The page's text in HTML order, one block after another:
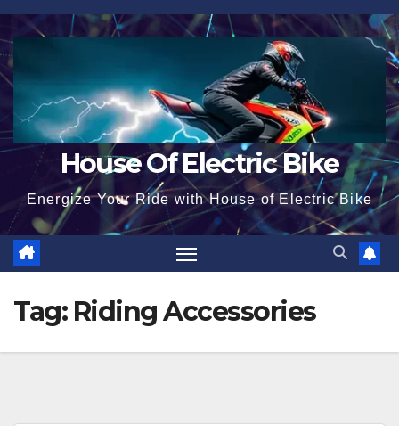
Skip
to
content
House Of Electric Bike
Energize Your Ride with House of Electric Bike
Tag: Riding Accessories